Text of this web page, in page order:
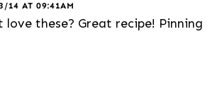
14 AT 09:41AM
love these? Great recipe! Pinning